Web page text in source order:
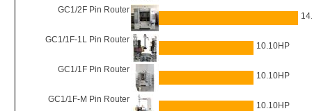
GC1/2F Pin Router
GC1/1F-1L Pin Router
10.10HP
GC1/1F Pin Router
10.10HP
GC1/1F-M Pin Router
10.10HP